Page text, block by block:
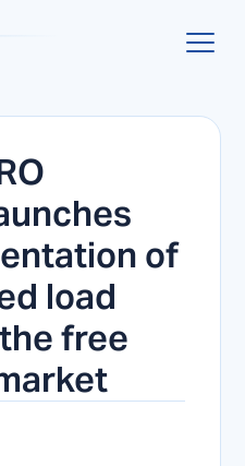
of
load
free